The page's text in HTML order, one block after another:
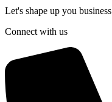
Let's shape up you business
Connect with us